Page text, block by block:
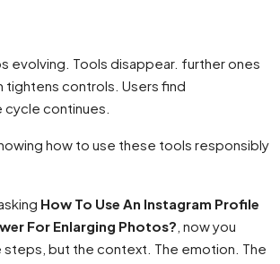
evolving. Tools disappear. further ones
tightens controls. Users find
cycle continues.
how to use these tools responsibly
How To Use An Instagram Profile
For Enlarging Photos? , now you
steps, but the context. The emotion. The